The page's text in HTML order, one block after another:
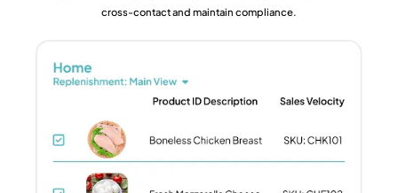
cross-contact and maintain compliance.